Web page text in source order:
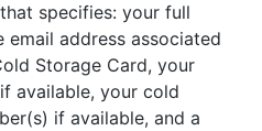
specifies: your full
email address associated
Storage Card, your
available, your cold
if available, and a